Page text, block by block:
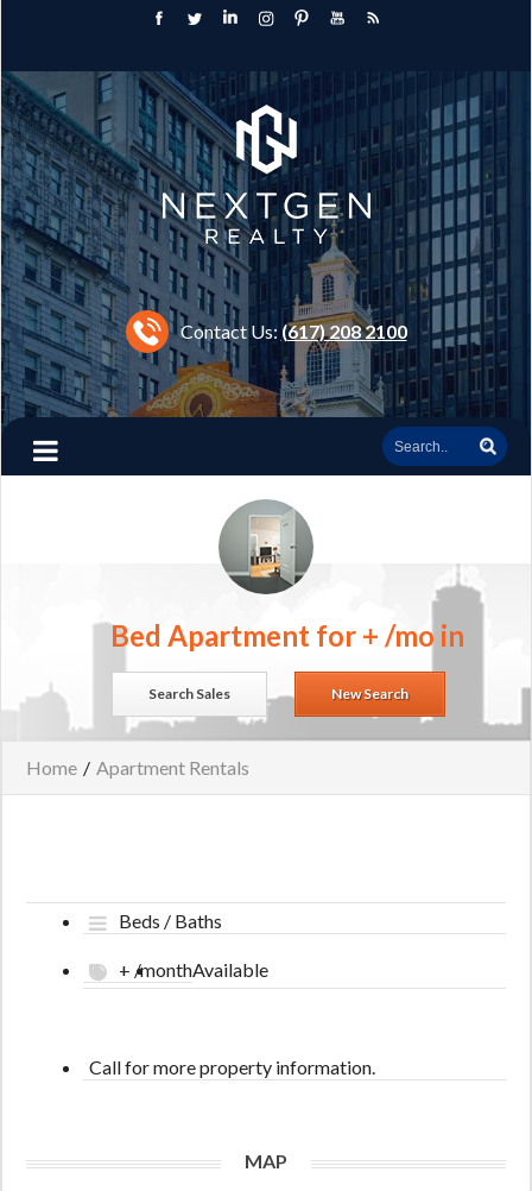
Contact Us: (617) 208 2100
Bed Apartment for + /mo in
Search Sales New Search
Home / Apartment Rentals
Beds / Baths
+ /monthAvailable
Call for more property information.
MAP